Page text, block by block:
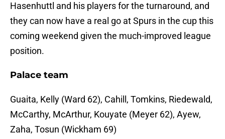
Hasenhuttl and his players for the turnaround, and
they can now have a real go at Spurs in the cup this
coming weekend given the much-improved league
position.
Palace team
Guaita, Kelly (Ward 62), Cahill, Tomkins, Riedewald,
McCarthy, McArthur, Kouyate (Meyer 62), Ayew,
Zaha, Tosun (Wickham 69)